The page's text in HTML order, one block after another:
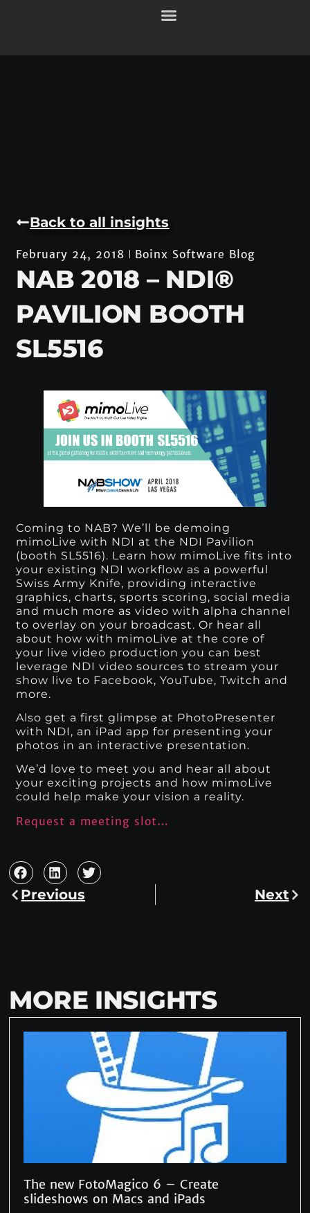
Back to all insights
February 24, 2018 Boinx Software Blog
NAB 2018 – NDI®
PAVILION BOOTH
SL5516
Coming to NAB? We’ll be demoing
mimoLive with NDI at the NDI Pavilion
(booth SL5516). Learn how mimoLive fits into
your existing NDI workflow as a powerful
Swiss Army Knife, providing interactive
graphics, charts, sports scoring, social media
and much more as video with alpha channel
to overlay on your broadcast. Or hear all
about how with mimoLive at the core of
your live video production you can best
leverage NDI video sources to stream your
show live to Facebook, YouTube, Twitch and
more.
Also get a first glimpse at PhotoPresenter
with NDI, an iPad app for presenting your
photos in an interactive presentation.
We’d love to meet you and hear all about
your exciting projects and how mimoLive
could help make your vision a reality.
Request a meeting slot…
Previous Next
MORE INSIGHTS
The new FotoMagico 6 – Create
slideshows on Macs and iPads